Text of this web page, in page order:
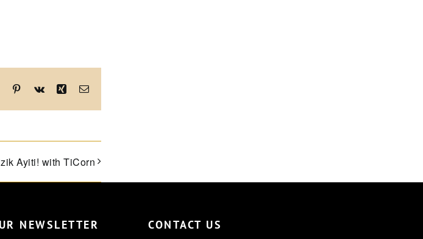
Tumblr Pinterest
Vk XingEmail
Ayiti! with TiCorn
NEWSLETTER CONTACT US